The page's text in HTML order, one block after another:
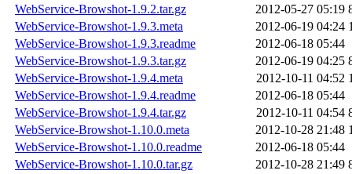
WebService-Browshot-1.9.2.tar.gz
2012-05-27 05:19
WebService-Browshot-1.9.3.meta
2012-06-19 04:24
WebService-Browshot-1.9.3.readme
2012-06-18 05:44
WebService-Browshot-1.9.3.tar.gz
2012-06-19 04:25
WebService-Browshot-1.9.4.meta
2012-10-11 04:52
WebService-Browshot-1.9.4.readme
2012-06-18 05:44
WebService-Browshot-1.9.4.tar.gz
2012-10-11 04:54
WebService-Browshot-1.10.0.meta
2012-10-28 21:48
WebService-Browshot-1.10.0.readme
2012-06-18 05:44
WebService-Browshot-1.10.0.tar.gz
2012-10-28 21:49